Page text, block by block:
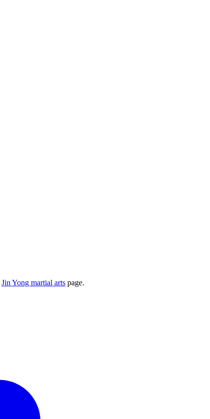
Jin Yong martial arts page.